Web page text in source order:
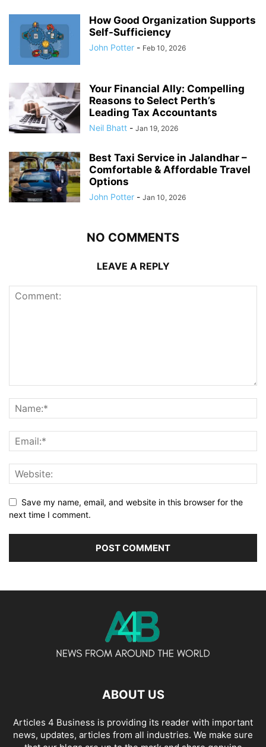
How Good Organization Supports
Self-Sufficiency
John Potter - Feb 10, 2026
Your Financial Ally: Compelling
Reasons to Select Perth’s
Leading Tax Accountants
Neil Bhatt - Jan 19, 2026
Best Taxi Service in Jalandhar –
Comfortable & Affordable Travel
Options
John Potter - Jan 10, 2026
NO COMMENTS
LEAVE A REPLY
Save my name, email, and website in this browser for the
next time I comment.
ABOUT US
Articles 4 Business is providing its reader with important
news, updates, articles from all industries. We make sure